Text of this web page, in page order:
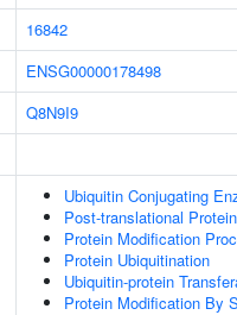
16842
ENSG00000178498
Q8N9I9
Ubiquitin Conjugating
Post-translational
Protein Modification
Protein Ubiquitination
Ubiquitin-protein
Protein Modification By